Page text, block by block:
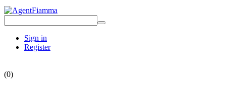
Sign in
Register
(0)